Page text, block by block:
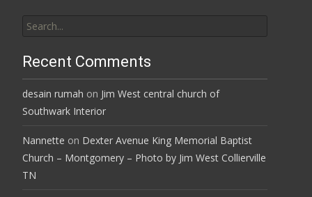
for:
Recent Comments
desain rumah on Jim West central church of
Southwark Interior
Nannette on Dexter Avenue King Memorial Baptist
Church – Montgomery – Photo by Jim West Collierville
TN